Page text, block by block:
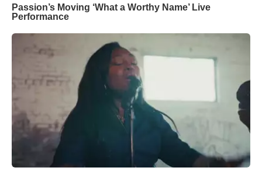
Passion’s Moving ‘What a Worthy Name’ Live
Performance